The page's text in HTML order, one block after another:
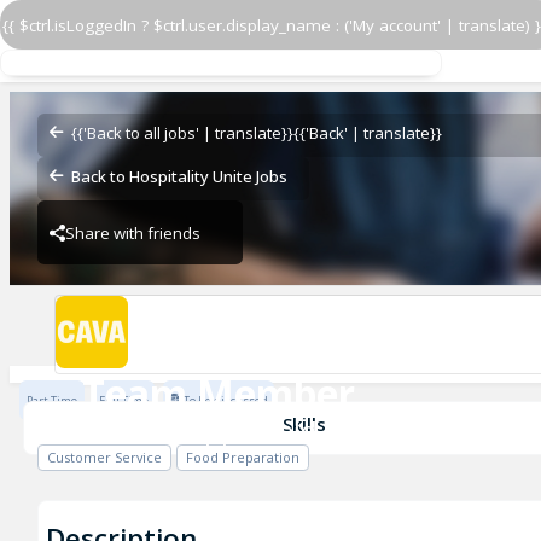
{{ $ctrl.isLoggedIn ? $ctrl.user.display_name : ('My account' | translate)
{{'Back to all jobs' | translate}}{{'Back' | translate}}
Back to Hospitality Unite Jobs
Share with friends
Team Member
CAVA - Copperfield
Team Member
CAVA - Copperfield
CAVA - Copperfield
Part Time Full Time To be discussed
Skills
Customer Service Food Preparation